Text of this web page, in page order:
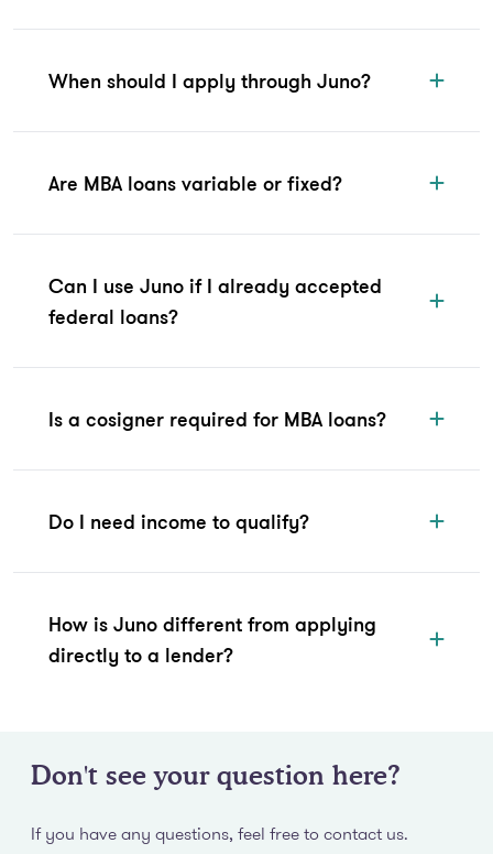
When should I apply through Juno?
Are MBA loans variable or fixed?
Can I use Juno if I already accepted
federal loans?
Is a cosigner required for MBA loans?
Do I need income to qualify?
How is Juno different from applying
directly to a lender?
Don't see your question here?
If you have any questions, feel free to contact us.